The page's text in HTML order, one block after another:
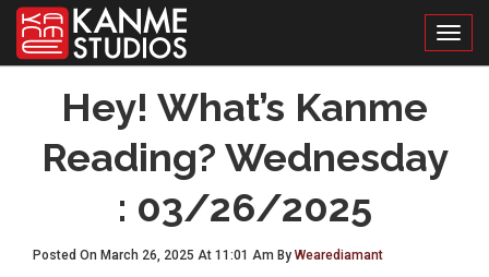
Hey! What’s Kanme
Reading? Wednesday
: 03/26/2025
Posted On March 26, 2025 At 11:01 Am By Wearediamant